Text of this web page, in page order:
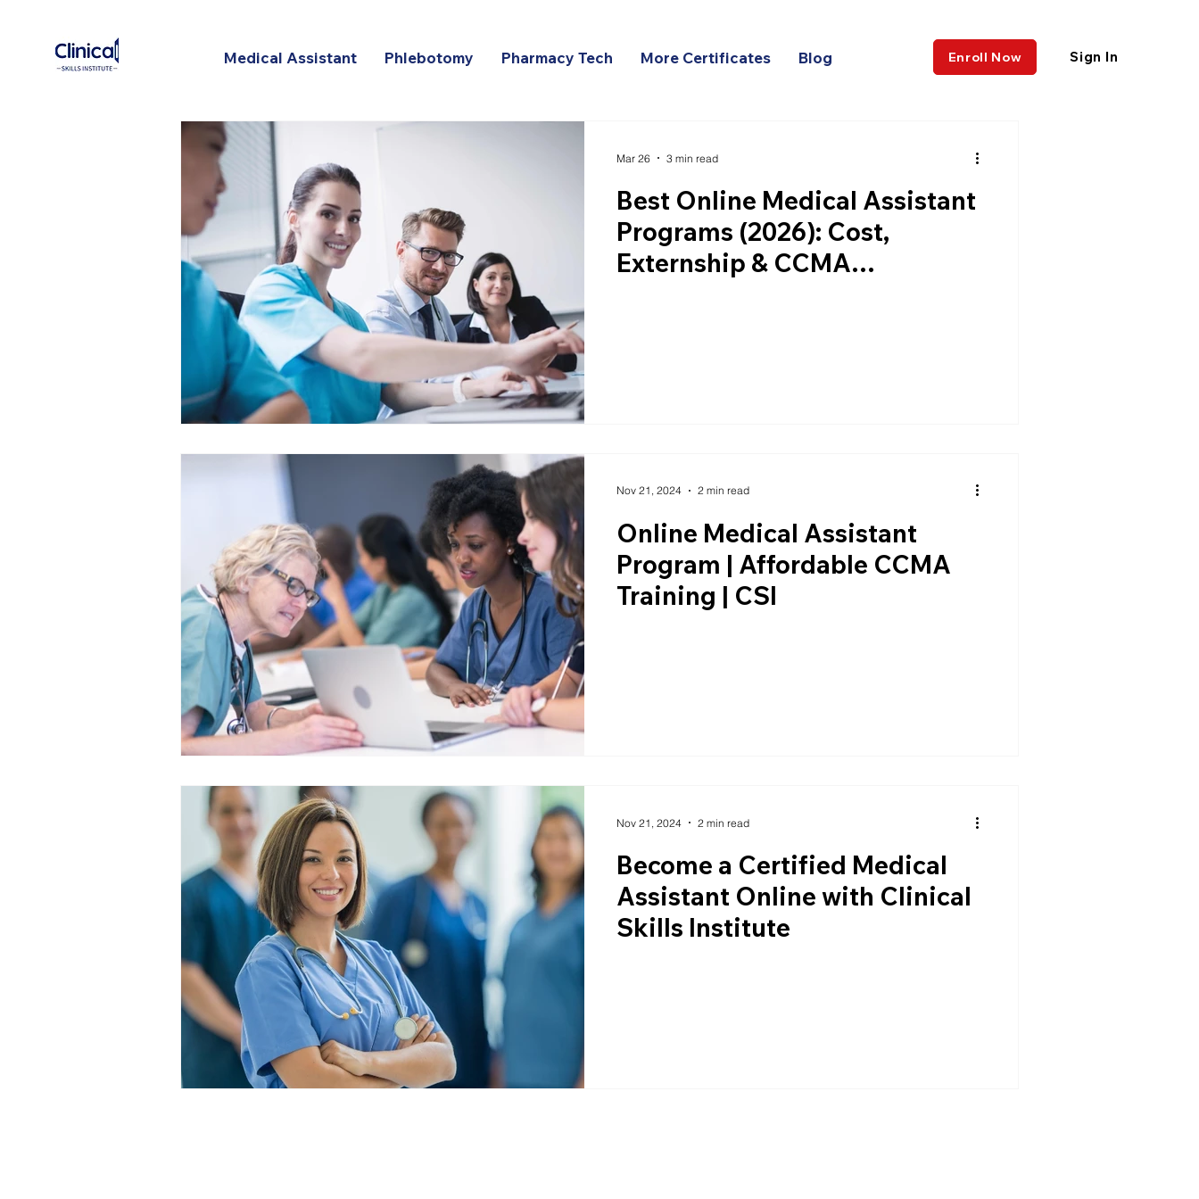
Medical Assistant Phlebotomy Pharmacy Tech More Certificates Blog Enroll Now Sign In
Best Online Medical Assistant
Programs (2026): Cost,
Externship & CCMA
Mar 26 3 min read
Online Medical Assistant
Program | Affordable CCMA
Training | CSI
Nov 21, 2024 2 min read
Become a Certified Medical
Assistant Online with Clinical
Skills Institute
Nov 21, 2024 2 min read